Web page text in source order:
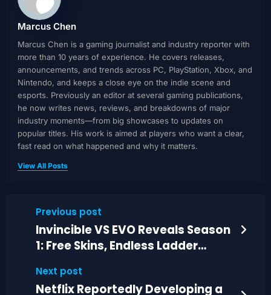
Marcus Chen
Marcus Chen is a gaming journalist and industry reporter with
more than 10 years of experience. He covers releases,
announcements, and trends across PC, PlayStation, Xbox, and
Nintendo, and keeps a close eye on the indie scene and
esports. Previously an editor at several gaming publications,
he now writes news, reviews, and breakdowns of major
industry moments—from big showcases to updates on
popular titles. His work is aimed at players who want a clear,
fast read on what happened and why it matters.
View All Posts
Previous post
Invincible VS EVO Reveals Season
1: Free Skins, Endless Ladder
Next post
Netflix Reportedly Developing a